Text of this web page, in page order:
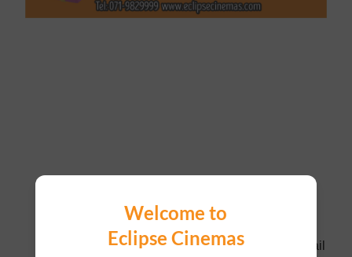
Welcome to
Eclipse Cinemas
our management will respond ASAP. The booking
will only be confirmed when management call/email